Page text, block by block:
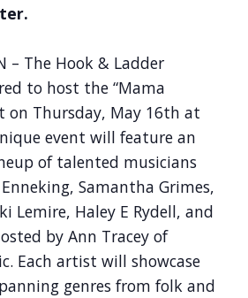
– The Hook & Ladder
to host the “Mama
on Thursday, May 16th at
event will feature an
of talented musicians
Samantha Grimes,
Lemire, Haley E Rydell, and
by Ann Tracey of
Each artist will showcase
genres from folk and